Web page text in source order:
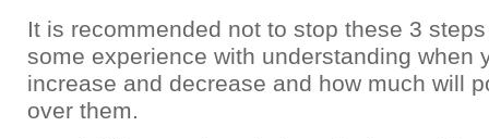
It is recommended not to stop these 3
some experience with understanding when
increase and decrease and how much will
over them.